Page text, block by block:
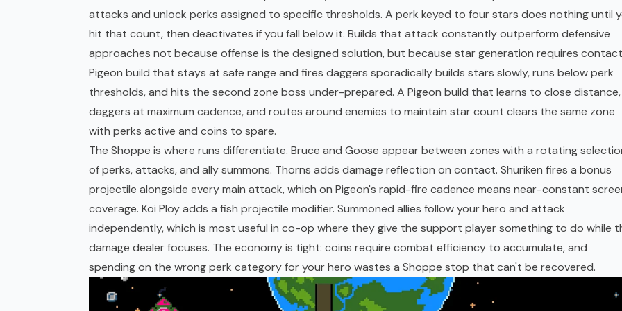
attacks and unlock perks assigned to specific thresholds. A perk keyed to four stars does nothing until
hit that count, then deactivates if you fall below it. Builds that attack constantly outperform defensive
approaches not because offense is the designed solution, but because star generation requires
Pigeon build that stays at safe range and fires daggers sporadically builds stars slowly, runs below perk
thresholds, and hits the second zone boss under-prepared. A Pigeon build that learns to close distance,
daggers at maximum cadence, and routes around enemies to maintain star count clears the same zone
with perks active and coins to spare.
The Shoppe is where runs differentiate. Bruce and Goose appear between zones with a rotating
of perks, attacks, and ally summons. Thorns adds damage reflection on contact. Shuriken fires a bonus
projectile alongside every main attack, which on Pigeon's rapid-fire cadence means near-constant
coverage. Koi Ploy adds a fish projectile modifier. Summoned allies follow your hero and attack
independently, which is most useful in co-op where they give the support player something to do while
damage dealer focuses. The economy is tight: coins require combat efficiency to accumulate, and
spending on the wrong perk category for your hero wastes a Shoppe stop that can't be recovered.